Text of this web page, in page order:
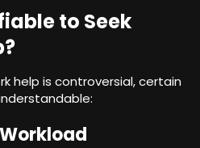
to Seek
help is controversial, certain